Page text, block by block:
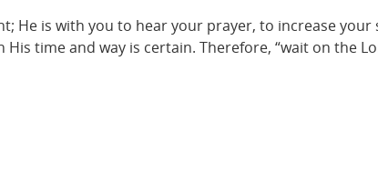
He is with you to hear your prayer, to increase
time and way is certain. Therefore, “wait on the